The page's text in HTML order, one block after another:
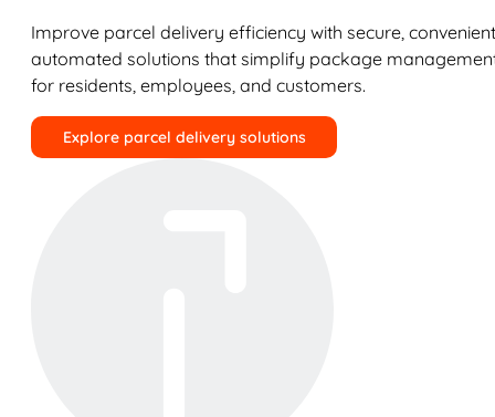
Improve parcel delivery efficiency with secure,
automated solutions that simplify package
for residents, employees, and customers.
Explore parcel delivery solutions